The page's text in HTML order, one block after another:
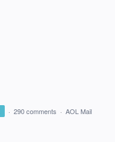
· 290 comments · AOL Mail